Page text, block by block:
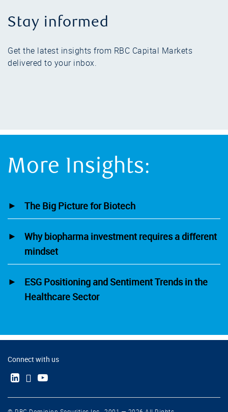
Stay informed
Get the latest insights from RBC Capital Markets
delivered to your inbox.
More Insights:
The Big Picture for Biotech
Why biopharma investment requires a different
mindset
ESG Positioning and Sentiment Trends in the
Healthcare Sector
Connect with us